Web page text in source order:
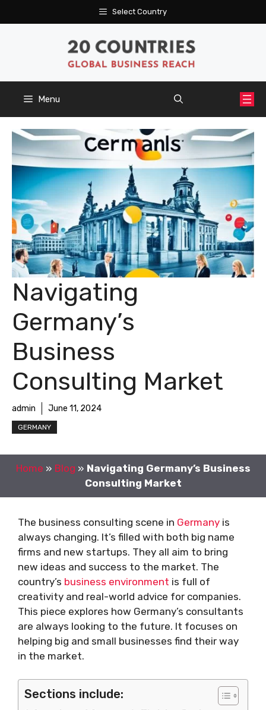
to
Select Country
Menu
Navigating
Germany’s
Business
Consulting Market
admin June 11, 2024
GERMANY
Home » Blog » Navigating Germany’s Business
Consulting Market
The business consulting scene in Germany is
always changing. It’s filled with both big name
firms and new startups. They all aim to bring
new ideas and success to the market. The
country’s business environment is full of
creativity and real-world advice for companies.
This piece explores how Germany’s consultants
are always looking to the future. It focuses on
helping big and small businesses find their way
in the market.
Sections include: